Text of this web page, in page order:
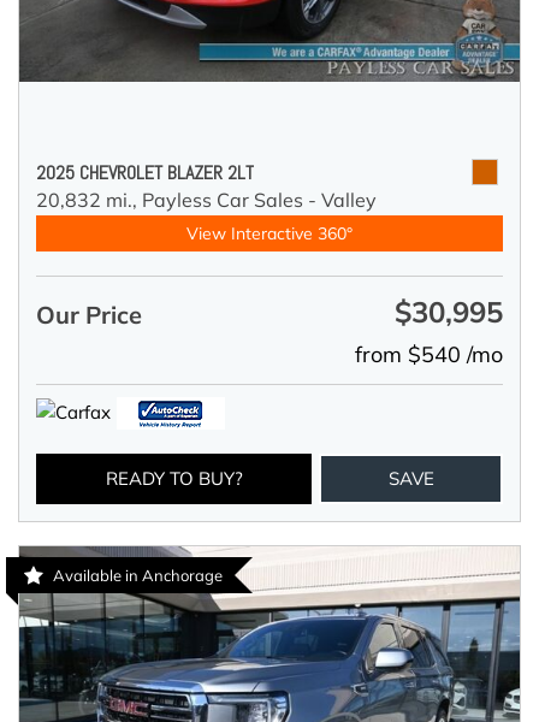
2025 CHEVROLET BLAZER 2LT
20,832 mi., Payless Car Sales - Valley
View Interactive 360°
Our Price $30,995
from $540 /mo
READY TO BUY? SAVE
Available in Anchorage